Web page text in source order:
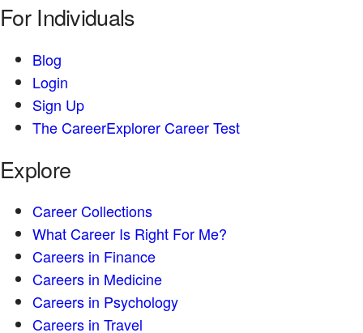
For Individuals
Blog
Login
Sign Up
The CareerExplorer Career Test
Explore
Career Collections
What Career Is Right For Me?
Careers in Finance
Careers in Medicine
Careers in Psychology
Careers in Travel